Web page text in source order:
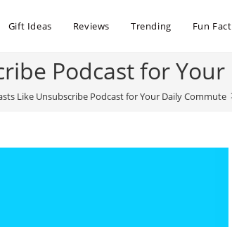
Gift Ideas Reviews Trending Fun
Podcast for
Like Unsubscribe Podcast for Your Daily Commute